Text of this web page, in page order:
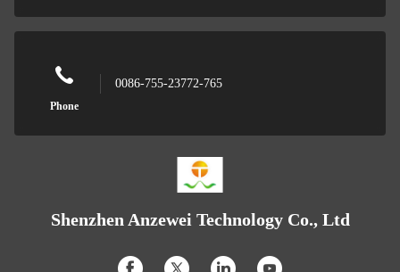
Phone
0086-755-23772-765
Shenzhen Anzewei Technology Co., Ltd